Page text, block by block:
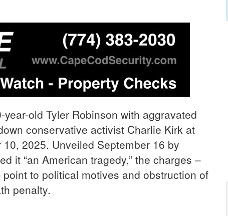
old Tyler Robinson with aggravated
conservative activist Charlie Kirk at
2025. Unveiled September 16 by
it “an American tragedy,” the charges –
to political motives and obstruction of
penalty.